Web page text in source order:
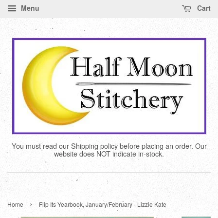
Menu Cart
You must read our Shipping policy before placing an order. Our
website does NOT indicate in-stock.
Home › Flip Its Yearbook, January/February - Lizzie Kate